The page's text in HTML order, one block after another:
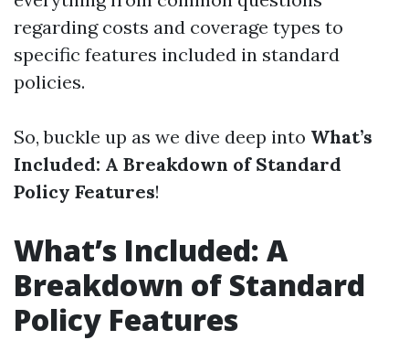
regarding costs and coverage types to
specific features included in standard
policies.
So, buckle up as we dive deep into What’s
Included: A Breakdown of Standard
Policy Features!
What’s Included: A
Breakdown of Standard
Policy Features